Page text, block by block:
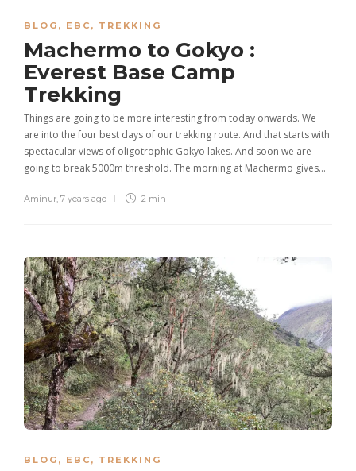
BLOG , EBC , TREKKING
Machermo to Gokyo :
Everest Base Camp
Trekking
Things are going to be more interesting from today onwards. We
are into the four best days of our trekking route. And that starts with
spectacular views of oligotrophic Gokyo lakes. And soon we are
going to break 5000m threshold. The morning at Machermo gives…
Aminur, 7 years ago 2 min
BLOG , EBC , TREKKING